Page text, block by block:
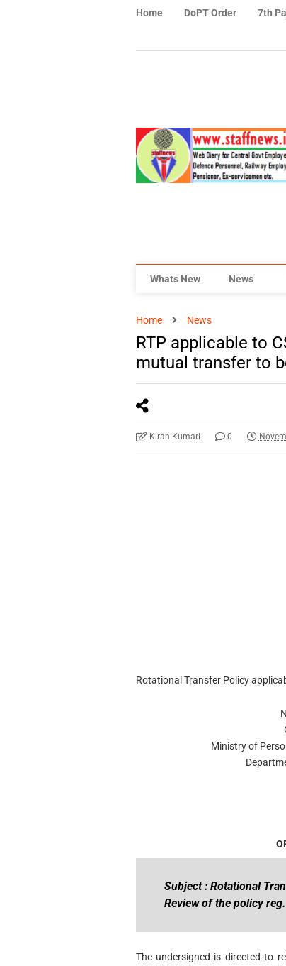
Home DoPT Order 7th
Whats New News
Home News
RTP applicable to
mutual transfer to
Kiran Kumari 0
Rotational Transfer Policy
Ministry of
Subject : Rotational
Review of the policy reg.
The undersigned is directed to